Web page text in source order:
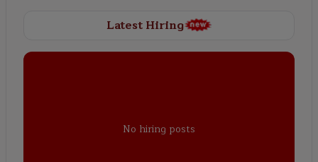
Latest Hiring
No hiring posts